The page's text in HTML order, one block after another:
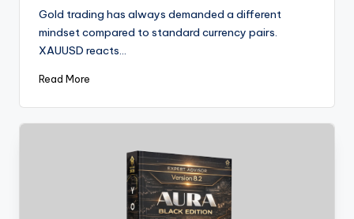
Gold trading has always demanded a different
mindset compared to standard currency pairs.
XAUUSD reacts…
Read More